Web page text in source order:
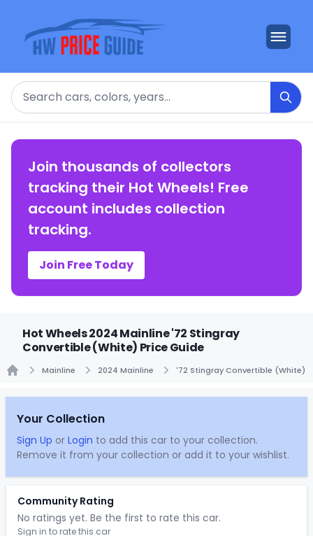
Search
Join thousands of collectors
tracking their Hot Wheels! Free
account includes collection
tracking.
Join Free Today
Hot Wheels 2024 Mainline '72 Stingray
Convertible (White) Price Guide
Mainline 2024 Mainline '72 Stingray Convertible (White)
Your Collection
Sign Up or Login to add this car to your collection.
Remove it from your collection or add it to your wishlist.
Community Rating
No ratings yet. Be the first to rate this car.
Sign in to rate this car